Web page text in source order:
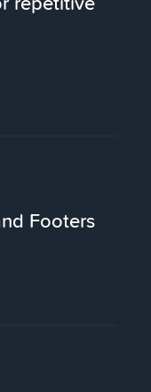
Footers